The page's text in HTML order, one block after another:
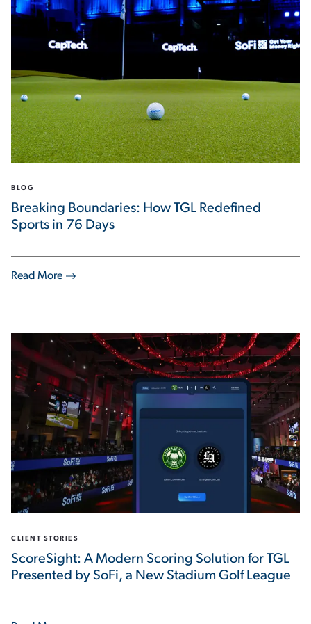
Read More
BLOG
Breaking Boundaries: How TGL Redefined
Sports in 76 Days
CLIENT STORIES
ScoreSight: A Modern Scoring Solution for TGL
Presented by SoFi, a New Stadium Golf League